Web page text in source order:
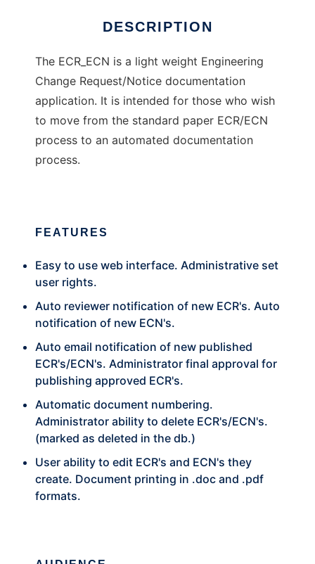
DESCRIPTION
The ECR_ECN is a light weight Engineering
Change Request/Notice documentation
application. It is intended for those who wish
to move from the standard paper ECR/ECN
process to an automated documentation
process.
FEATURES
Easy to use web interface. Administrative set
user rights.
Auto reviewer notification of new ECR's. Auto
notification of new ECN's.
Auto email notification of new published
ECR's/ECN's. Administrator final approval for
publishing approved ECR's.
Automatic document numbering.
Administrator ability to delete ECR's/ECN's.
(marked as deleted in the db.)
User ability to edit ECR's and ECN's they
create. Document printing in .doc and .pdf
formats.